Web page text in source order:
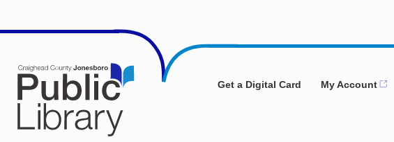
Get a Digital Card My Account